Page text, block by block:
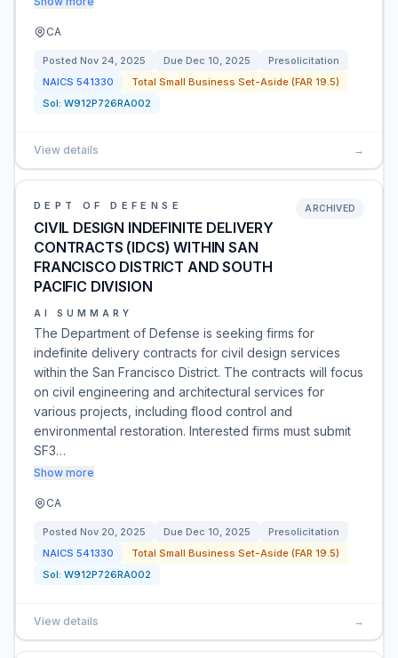
CA
Posted Nov 24, 2025 Due Dec 10, 2025
Presolicitation
NAICS 541330
Total Small Business Set-Aside (FAR 19.5)
Sol: W912P726RA002
View details →
DEPT OF DEFENSE
CIVIL DESIGN INDEFINITE DELIVERY
CONTRACTS (IDCS) WITHIN SAN
FRANCISCO DISTRICT AND SOUTH
PACIFIC DIVISION
ARCHIVED
AI SUMMARY
The Department of Defense is seeking firms for
indefinite delivery contracts for civil design services
within the San Francisco District. The contracts will focus
on civil engineering and architectural services for
various projects, including flood control and
environmental restoration. Interested firms must submit
SF3…
Show more
CA
Posted Nov 20, 2025 Due Dec 10, 2025
Presolicitation
NAICS 541330
Total Small Business Set-Aside (FAR 19.5)
Sol: W912P726RA002
View details →